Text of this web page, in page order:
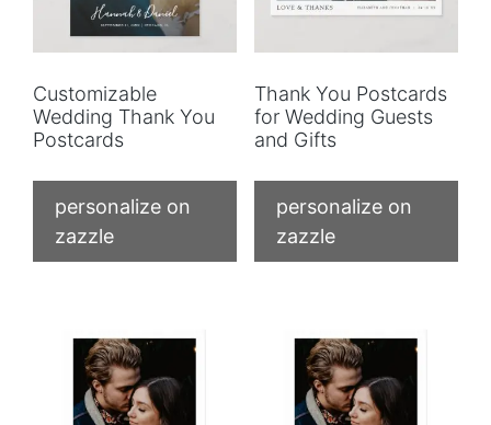
Customizable
Wedding Thank You
Postcards
personalize on
zazzle
Thank You Postcards
for Wedding Guests
and Gifts
personalize on
zazzle